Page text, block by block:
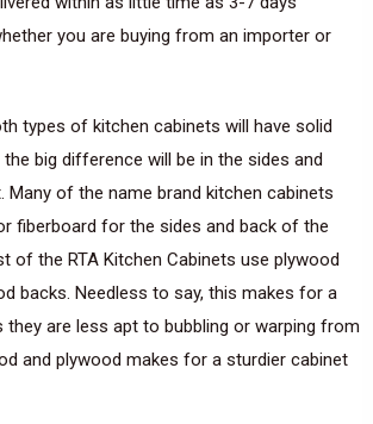
you are buying from an importer or
types of kitchen cabinets will have solid
big difference will be in the sides and
Many of the name brand kitchen cabinets
fiberboard for the sides and back of the
of the RTA Kitchen Cabinets use plywood
backs. Needless to say, this makes for a
they are less apt to bubbling or warping from
and plywood makes for a sturdier cabinet